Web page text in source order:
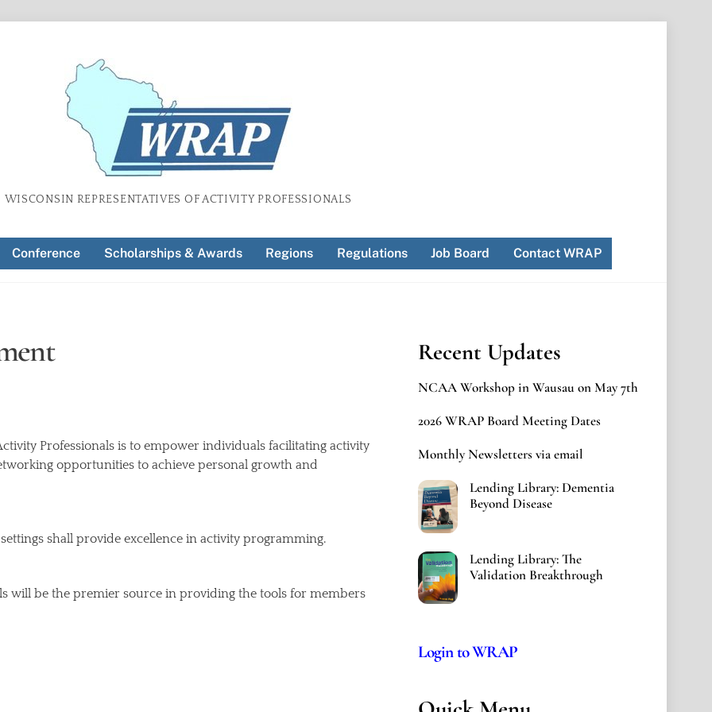
WISCONSIN REPRESENTATIVES OF ACTIVITY PROFESSIONALS
Conference Scholarships & Awards Regions Regulations Job Board Contact WRAP
Professionals is to empower individuals facilitating activity
opportunities to achieve personal growth and
shall provide excellence in activity programming.
will be the premier source in providing the tools for members
Recent Updates
NCAA Workshop in Wausau on May 7th
2026 WRAP Board Meeting Dates
Monthly Newsletters via email
Lending Library: Dementia
Beyond Disease
Lending Library: The
Validation Breakthrough
Login to WRAP